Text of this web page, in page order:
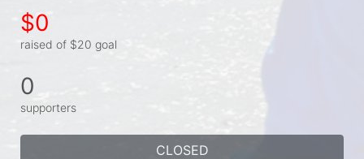
$0
raised of $20 goal
0
supporters
CLOSED